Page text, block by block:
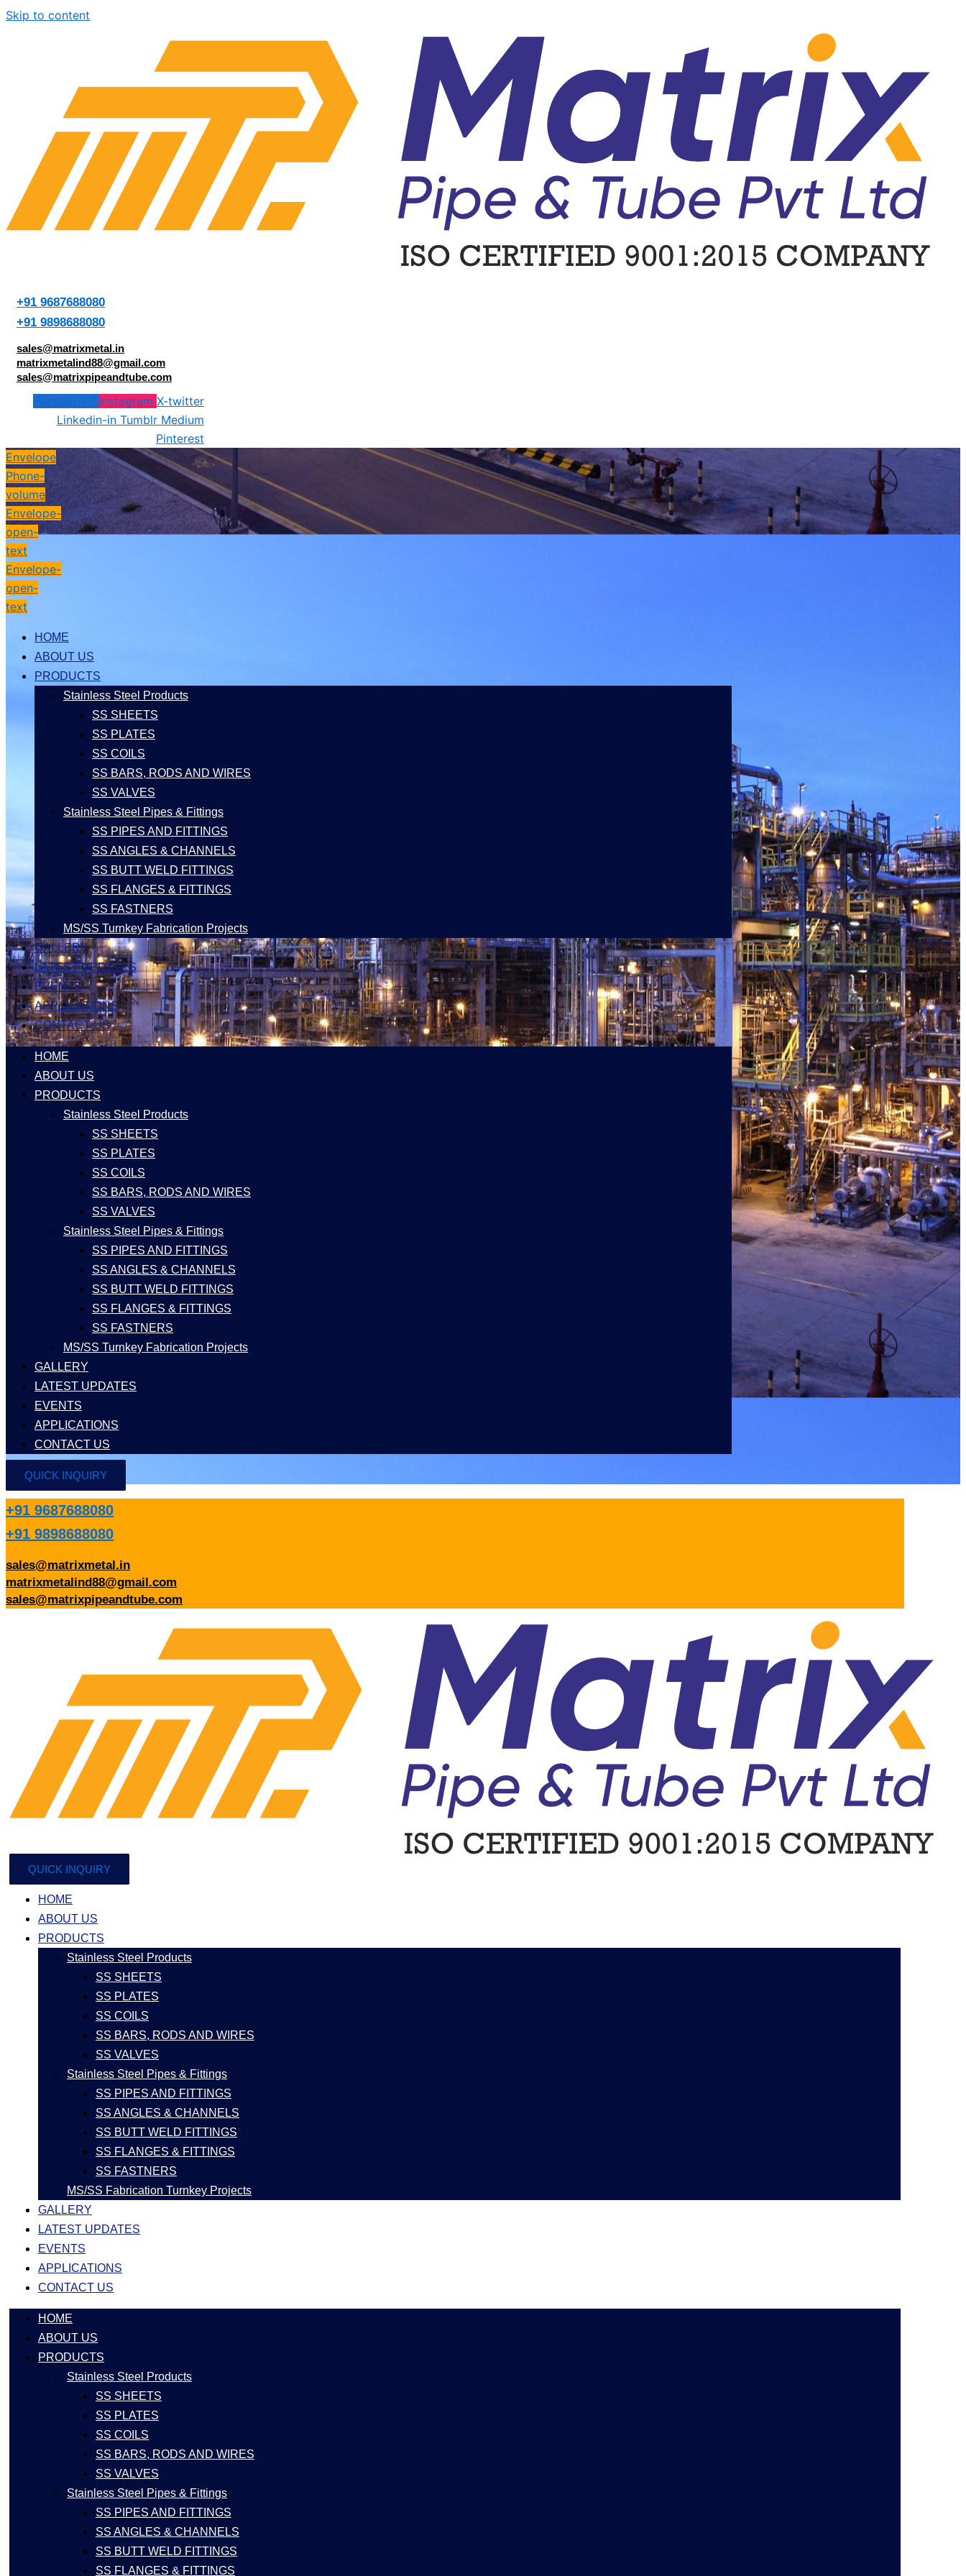
Skip to content
+91 9687688080
+91 9898688080
sales@matrixmetal.in
matrixmetalind88@gmail.com
sales@matrixpipeandtube.com
Facebook-f Instagram X-twitter
Linkedin-in Tumblr Medium
Pinterest
Envelope
Phone-
volume
Envelope-
open-
text
Envelope-
open-
text
HOME
ABOUT US
PRODUCTS
Stainless Steel Products
SS SHEETS
SS PLATES
SS COILS
SS BARS, RODS AND WIRES
SS VALVES
Stainless Steel Pipes & Fittings
SS PIPES AND FITTINGS
SS ANGLES & CHANNELS
SS BUTT WELD FITTINGS
SS FLANGES & FITTINGS
SS FASTNERS
MS/SS Turnkey Fabrication Projects
GALLERY
LATEST UPDATES
EVENTS
APPLICATIONS
CONTACT US
HOME
ABOUT US
PRODUCTS
Stainless Steel Products
SS SHEETS
SS PLATES
SS COILS
SS BARS, RODS AND WIRES
SS VALVES
Stainless Steel Pipes & Fittings
SS PIPES AND FITTINGS
SS ANGLES & CHANNELS
SS BUTT WELD FITTINGS
SS FLANGES & FITTINGS
SS FASTNERS
MS/SS Turnkey Fabrication Projects
GALLERY
LATEST UPDATES
EVENTS
APPLICATIONS
CONTACT US
QUICK INQUIRY
+91 9687688080
+91 9898688080
sales@matrixmetal.in
matrixmetalind88@gmail.com
sales@matrixpipeandtube.com
QUICK INQUIRY
HOME
ABOUT US
PRODUCTS
Stainless Steel Products
SS SHEETS
SS PLATES
SS COILS
SS BARS, RODS AND WIRES
SS VALVES
Stainless Steel Pipes & Fittings
SS PIPES AND FITTINGS
SS ANGLES & CHANNELS
SS BUTT WELD FITTINGS
SS FLANGES & FITTINGS
SS FASTNERS
MS/SS Fabrication Turnkey Projects
GALLERY
LATEST UPDATES
EVENTS
APPLICATIONS
CONTACT US
HOME
ABOUT US
PRODUCTS
Stainless Steel Products
SS SHEETS
SS PLATES
SS COILS
SS BARS, RODS AND WIRES
SS VALVES
Stainless Steel Pipes & Fittings
SS PIPES AND FITTINGS
SS ANGLES & CHANNELS
SS BUTT WELD FITTINGS
SS FLANGES & FITTINGS